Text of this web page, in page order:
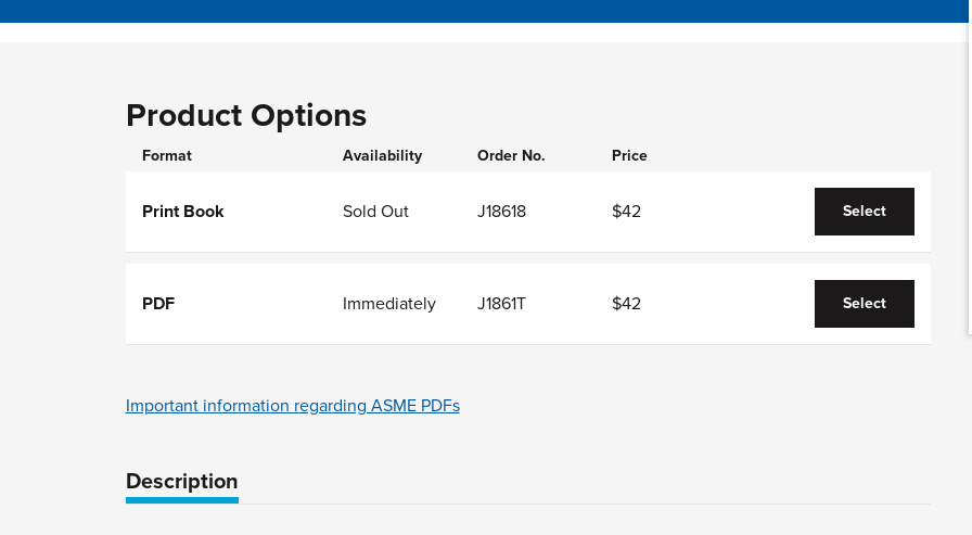
Product Options
Format Availability Order No. Price
Print Book Sold Out J18618 $42 Select
PDF Immediately J1861T $42 Select
Important information regarding ASME PDFs
Description